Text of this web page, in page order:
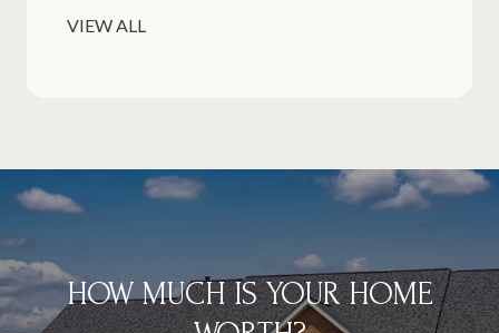
VIEW ALL
HOW MUCH IS YOUR HOME